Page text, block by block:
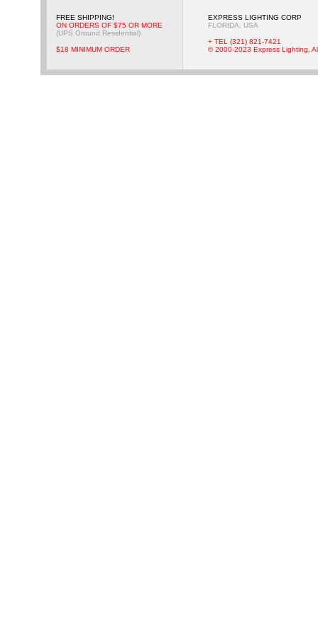
FREE SHIPPING!
ON ORDERS OF $75 OR MORE
(UPS Ground Residential)
$18 MINIMUM ORDER
EXPRESS LIGHTING CORP
FLORIDA, USA
+ TEL (321) 821-7421
© 2000-2023 Express Lighting,